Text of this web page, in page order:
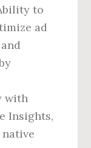
to
ad
with
Insights,